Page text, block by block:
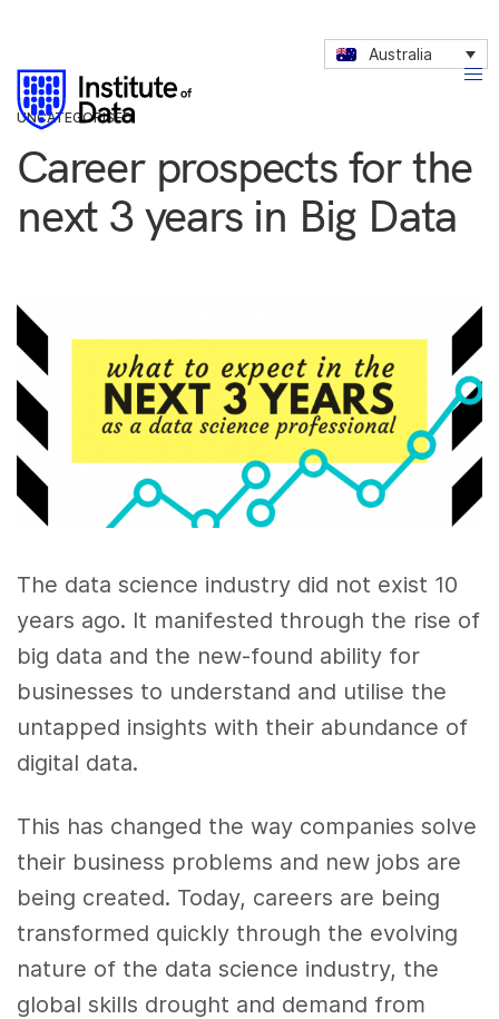
Australia
UNCATEGORISED
Career prospects for the
next 3 years in Big Data
The data science industry did not exist 10
years ago. It manifested through the rise of
big data and the new-found ability for
businesses to understand and utilise the
untapped insights with their abundance of
digital data.
This has changed the way companies solve
their business problems and new jobs are
being created. Today, careers are being
transformed quickly through the evolving
nature of the data science industry, the
global skills drought and demand from